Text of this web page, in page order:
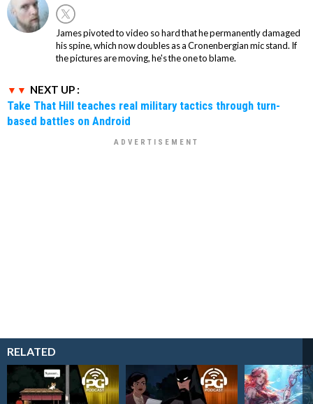
James pivoted to video so hard that he permanently damaged
his spine, which now doubles as a Cronenbergian mic stand. If
the pictures are moving, he's the one to blame.
NEXT UP :
Take That Hill teaches real military tactics through turn-
based battles on Android
RELATED